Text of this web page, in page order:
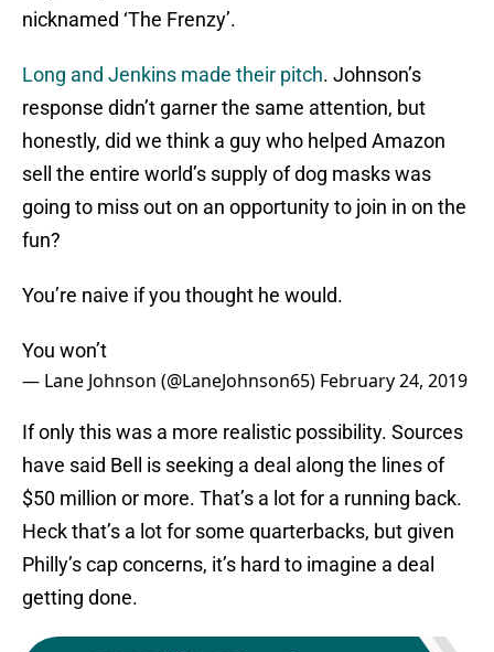
nicknamed ‘The Frenzy’.
Long and Jenkins made their pitch. Johnson’s
response didn’t garner the same attention, but
honestly, did we think a guy who helped Amazon
sell the entire world’s supply of dog masks was
going to miss out on an opportunity to join in on the
fun?
You’re naive if you thought he would.
You won’t
— Lane Johnson (@LaneJohnson65) February 24, 2019
If only this was a more realistic possibility. Sources
have said Bell is seeking a deal along the lines of
$50 million or more. That’s a lot for a running back.
Heck that’s a lot for some quarterbacks, but given
Philly’s cap concerns, it’s hard to imagine a deal
getting done.